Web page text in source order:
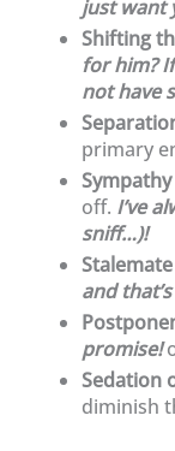
just want
Shifting
for him?
not have
primary
off. I’ve
sniff…)!
Stalemate
and
promise!
Sedation
diminish